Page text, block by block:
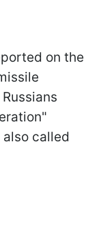
on the
called